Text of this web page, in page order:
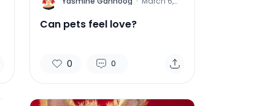
Can pets feel love?
0 0